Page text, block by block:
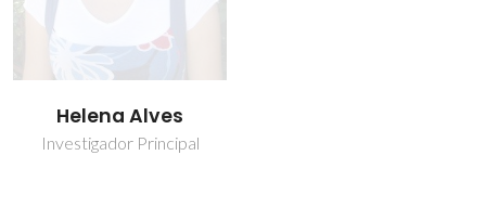
Helena Alves
Investigador Principal